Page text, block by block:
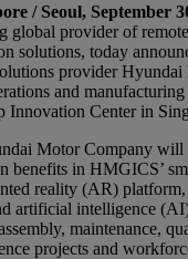
/ Seoul, September
global provider of
solutions, today
provider Hyundai
and manufacturing
Innovation Center in
Motor Company will
benefits in HMGICS’
reality (AR)
artificial intelligence
maintenance,
projects and